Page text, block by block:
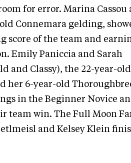
for error. Marina Cassou
Connemara gelding,
score of the team and
Emily Paniccia and Sarah
and Classy), the 22-year-old
her 6-year-old
in the Beginner Novice
team win. The Full Moon
and Kelsey Klein